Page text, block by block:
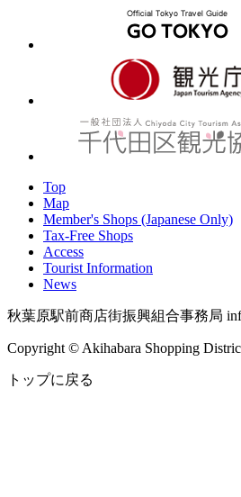
Top
Map
Member's Shops (Japanese Only)
Tax-Free Shops
Access
Tourist Information
News
秋葉原駅前商店街振興組合事務局
Copyright © Akihabara Shopping
トップに戻る